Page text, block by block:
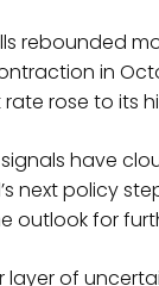
rebounded
in
rose to its
have
next policy
outlook for
of